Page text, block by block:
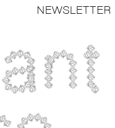
NEWSLETTER